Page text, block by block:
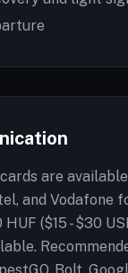
are
and Vodafone
HUF ($15 - $30